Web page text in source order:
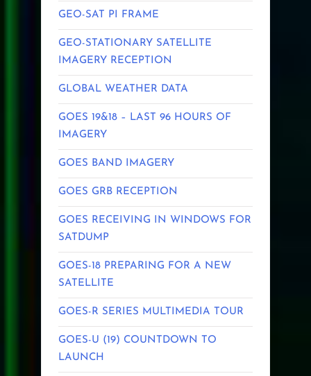
GEO-SAT PI FRAME
GEO-STATIONARY SATELLITE
IMAGERY RECEPTION
GLOBAL WEATHER DATA
GOES 19&18 – LAST 96 HOURS OF
IMAGERY
GOES BAND IMAGERY
GOES GRB RECEPTION
GOES RECEIVING IN WINDOWS FOR
SATDUMP
GOES-18 PREPARING FOR A NEW
SATELLITE
GOES-R SERIES MULTIMEDIA TOUR
GOES-U (19) COUNTDOWN TO
LAUNCH